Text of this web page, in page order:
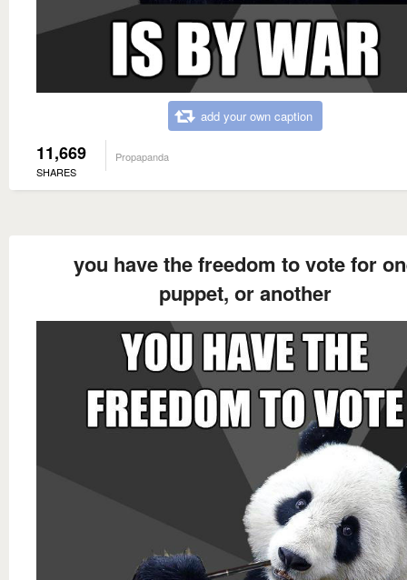
add your own caption
11,669
SHARES
Propapanda
you have the freedom to vote for
puppet, or another